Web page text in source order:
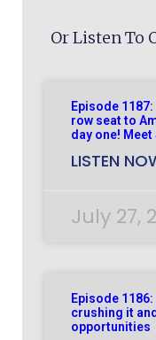
Or Listen To
Episode
row seat to
day one! Meet
LISTEN
July 27,
Episode
crushing it
opportunities